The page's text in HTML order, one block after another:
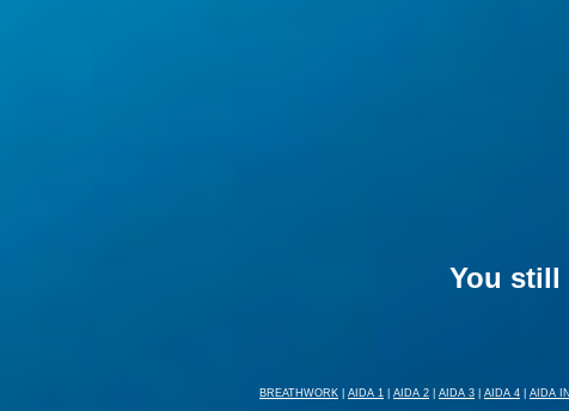
You still
BREATHWORK AIDA 1 AIDA 2 AIDA 3 AIDA 4 AIDA